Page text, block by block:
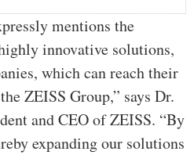
mentions the
innovative solutions,
which can reach their
ZEISS Group,” says Dr.
and CEO of ZEISS. “By
expanding our solutions